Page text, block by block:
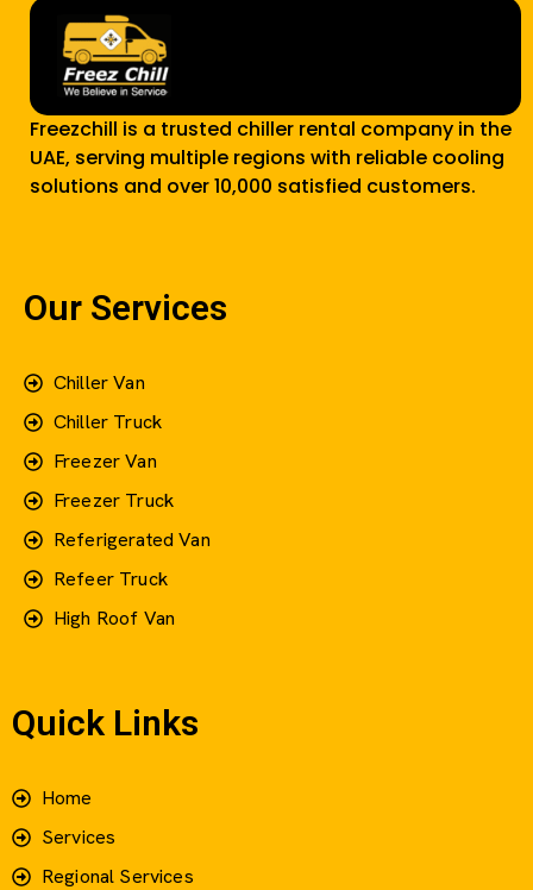
Freezchill is a trusted chiller rental company in the
UAE, serving multiple regions with reliable cooling
solutions and over 10,000 satisfied customers.
Our Services
Chiller Van
Chiller Truck
Freezer Van
Freezer Truck
Referigerated Van
Refeer Truck
High Roof Van
Quick Links
Home
Services
Regional Services